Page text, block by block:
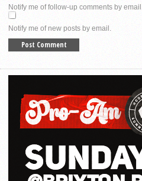
Notify me of follow-up comments by email.
Notify me of new posts by email.